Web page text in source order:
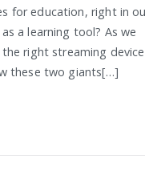
for education, right in
a learning tool? As we
right streaming
these two giants[…]